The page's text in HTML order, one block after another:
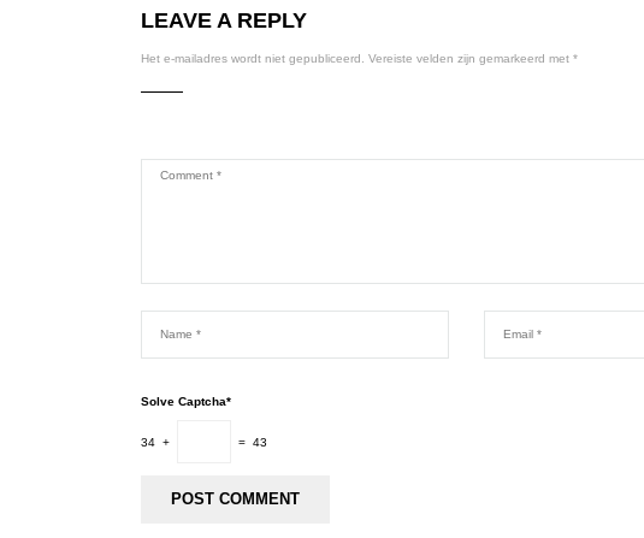
LEAVE A REPLY
Het e-mailadres wordt niet gepubliceerd. Vereiste velden zijn gemarkeerd met *
Solve Captcha*
34 + = 43